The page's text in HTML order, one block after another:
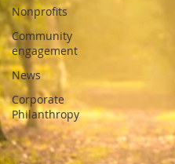
Nonprofits
Community
engagement
News
Corporate
Philanthropy